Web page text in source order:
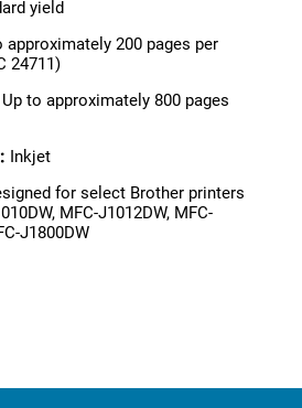
yield
approximately 200 pages per
24711)
Up to approximately 800 pages
Inkjet
for select Brother printers
MFC-J1012DW, MFC-
J1800DW